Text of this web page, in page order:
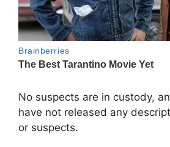
No suspects are in custody,
have not released any
or suspects.